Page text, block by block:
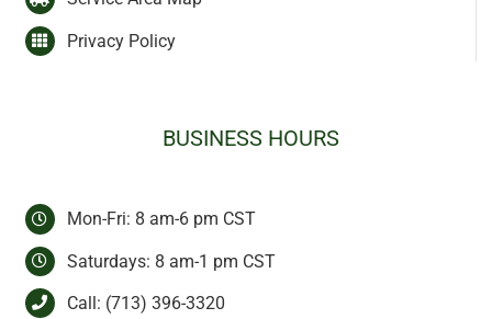
Privacy Policy
BUSINESS HOURS
Mon-Fri: 8 am-6 pm CST
Saturdays: 8 am-1 pm CST
Call: (713) 396-3320